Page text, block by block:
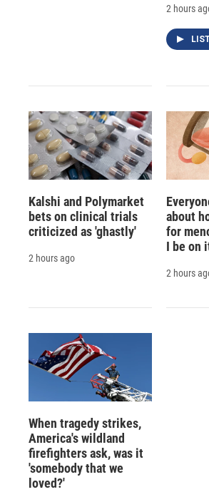
2 hours
Kalshi and Polymarket
bets on clinical trials
criticized as 'ghastly'
2 hours ago
about
for
I be on
2 hours
When tragedy strikes,
America's wildland
firefighters ask, was it
'somebody that we
loved?'